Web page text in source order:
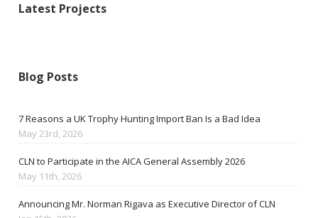
Latest Projects
Blog Posts
7 Reasons a UK Trophy Hunting Import Ban Is a Bad Idea
May 23rd, 2026
CLN to Participate in the AICA General Assembly 2026
May 11th, 2026
Announcing Mr. Norman Rigava as Executive Director of CLN